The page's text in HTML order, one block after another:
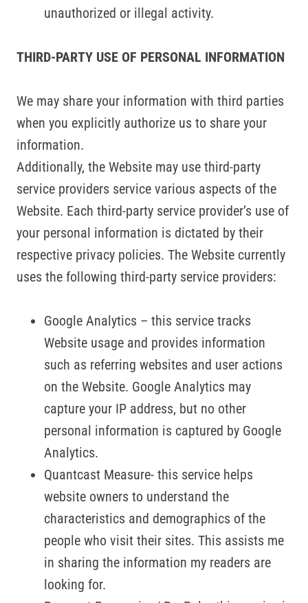
unauthorized or illegal activity.
THIRD-PARTY USE OF PERSONAL INFORMATION
We may share your information with third parties
when you explicitly authorize us to share your
information.
Additionally, the Website may use third-party
service providers service various aspects of the
Website. Each third-party service provider’s use of
your personal information is dictated by their
respective privacy policies. The Website currently
uses the following third-party service providers:
Google Analytics – this service tracks
Website usage and provides information
such as referring websites and user actions
on the Website. Google Analytics may
capture your IP address, but no other
personal information is captured by Google
Analytics.
Quantcast Measure- this service helps
website owners to understand the
characteristics and demographics of the
people who visit their sites. This assists me
in sharing the information my readers are
looking for.